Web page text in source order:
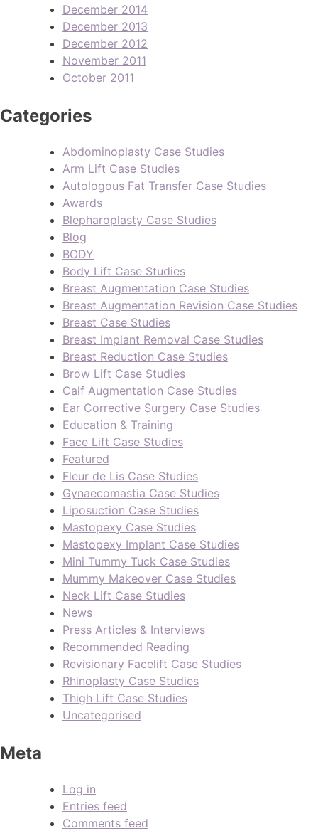
December 2014
December 2013
December 2012
November 2011
October 2011
Categories
Abdominoplasty Case Studies
Arm Lift Case Studies
Autologous Fat Transfer Case Studies
Awards
Blepharoplasty Case Studies
Blog
BODY
Body Lift Case Studies
Breast Augmentation Case Studies
Breast Augmentation Revision Case Studies
Breast Case Studies
Breast Implant Removal Case Studies
Breast Reduction Case Studies
Brow Lift Case Studies
Calf Augmentation Case Studies
Ear Corrective Surgery Case Studies
Education & Training
Face Lift Case Studies
Featured
Fleur de Lis Case Studies
Gynaecomastia Case Studies
Liposuction Case Studies
Mastopexy Case Studies
Mastopexy Implant Case Studies
Mini Tummy Tuck Case Studies
Mummy Makeover Case Studies
Neck Lift Case Studies
News
Press Articles & Interviews
Recommended Reading
Revisionary Facelift Case Studies
Rhinoplasty Case Studies
Thigh Lift Case Studies
Uncategorised
Meta
Log in
Entries feed
Comments feed